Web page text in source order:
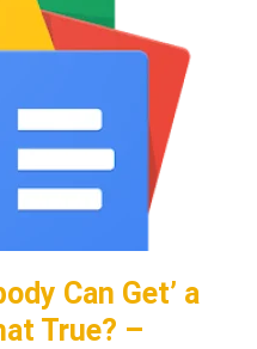
Can Get’ a
True? –